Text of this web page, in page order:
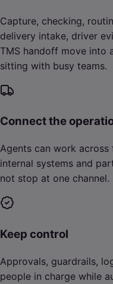
Capture, checking,
delivery intake, driver
TMS handoff move into
sitting with busy teams.
Connect the
Agents can work across
internal systems and
not stop at one channel.
Keep control
Approvals, guardrails,
people in charge while